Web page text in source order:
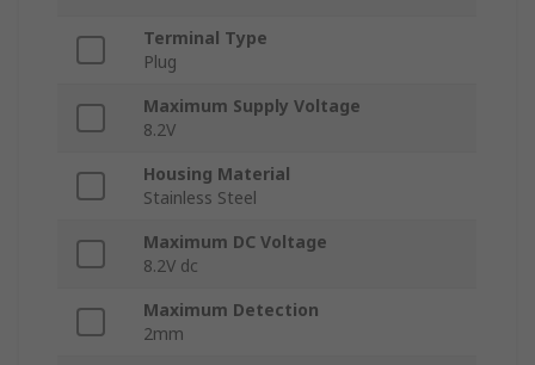
Terminal Type
Plug
Maximum Supply Voltage
8.2V
Housing Material
Stainless Steel
Maximum DC Voltage
8.2V dc
Maximum Detection
2mm